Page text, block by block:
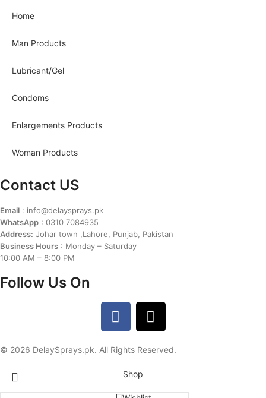
Home
Man Products
Lubricant/Gel
Condoms
Enlargements Products
Woman Products
Contact US
Email : info@delaysprays.pk
WhatsApp : 0310 7084935
Address: Johar town ,Lahore, Punjab, Pakistan
Business Hours : Monday – Saturday
10:00 AM – 8:00 PM
Follow Us On
© 2026 DelaySprays.pk. All Rights Reserved.
Shop